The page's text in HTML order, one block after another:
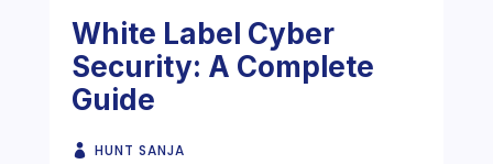
White Label Cyber
Security: A Complete
Guide
HUNT SANJA